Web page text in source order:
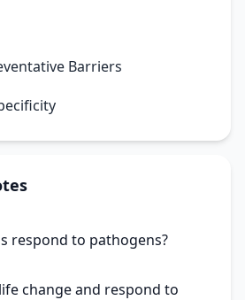
Barriers
respond to pathogens?
change and respond to